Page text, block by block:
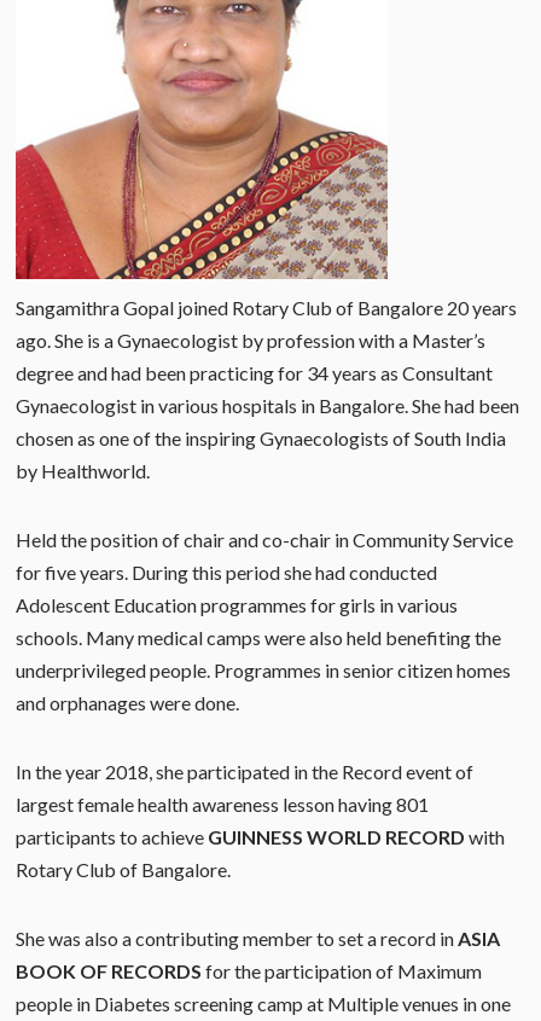
Sangamithra Gopal joined Rotary Club of Bangalore 20 years
ago. She is a Gynaecologist by profession with a Master’s
degree and had been practicing for 34 years as Consultant
Gynaecologist in various hospitals in Bangalore. She had been
chosen as one of the inspiring Gynaecologists of South India
by Healthworld.
Held the position of chair and co-chair in Community Service
for five years. During this period she had conducted
Adolescent Education programmes for girls in various
schools. Many medical camps were also held benefiting the
underprivileged people. Programmes in senior citizen homes
and orphanages were done.
In the year 2018, she participated in the Record event of
largest female health awareness lesson having 801
participants to achieve GUINNESS WORLD RECORD with
Rotary Club of Bangalore.
She was also a contributing member to set a record inASIA
BOOK OF RECORDS for the participation of Maximum
people in Diabetes screening camp at Multiple venues in one